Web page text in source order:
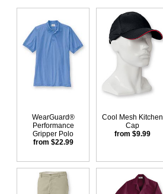
WearGuard®
Performance
Gripper Polo
from $22.99
Cool Mesh Kitchen
Cap
from $9.99